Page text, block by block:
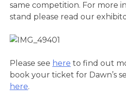
same competition. For more
stand please read our
Please see here to find out
book your ticket for Dawn’s
here.